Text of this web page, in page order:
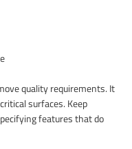
quality requirements. It
surfaces. Keep
features that do